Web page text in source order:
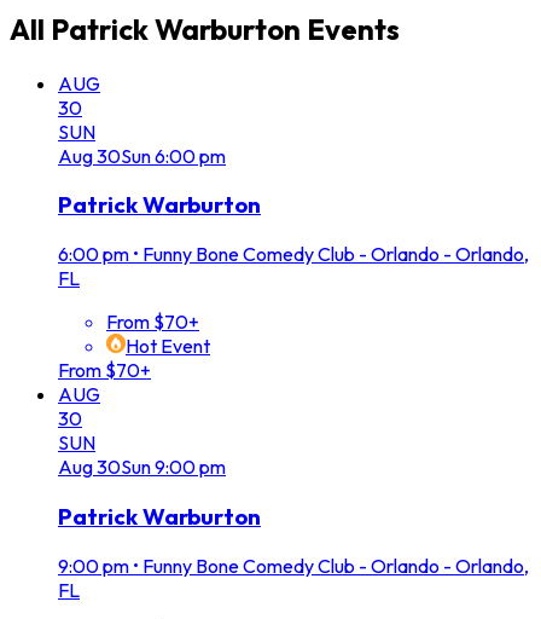
All Patrick Warburton Events
AUG
30
SUN
Aug30Sun6:00 pm
Patrick Warburton
6:00 pm • Funny Bone Comedy Club - Orlando - Orlando,
FL
From $70+
Hot Event
From $70+
AUG
30
SUN
Aug30Sun9:00 pm
Patrick Warburton
9:00 pm • Funny Bone Comedy Club - Orlando - Orlando,
FL